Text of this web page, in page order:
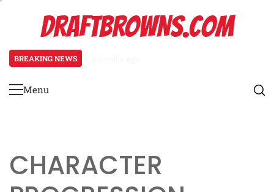
DRAFTBROWNS.COM
BREAKING NEWS
Primary
Menu
CHARACTER